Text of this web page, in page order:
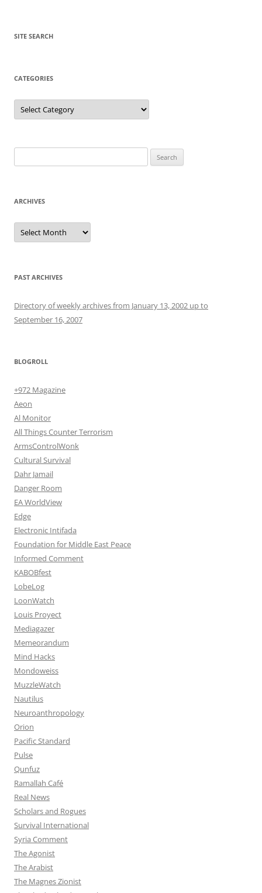
SITE SEARCH
CATEGORIES
Categories
for:
ARCHIVES
Archives
PAST ARCHIVES
Directory of weekly archives from January 13, 2002 up to
September 16, 2007
BLOGROLL
+972 Magazine
Aeon
Al Monitor
All Things Counter Terrorism
ArmsControlWonk
Cultural Survival
Dahr Jamail
Danger Room
EA WorldView
Edge
Electronic Intifada
Foundation for Middle East Peace
Informed Comment
KABOBfest
LobeLog
LoonWatch
Louis Proyect
Mediagazer
Memeorandum
Mind Hacks
Mondoweiss
MuzzleWatch
Nautilus
Neuroanthropology
Orion
Pacific Standard
Pulse
Qunfuz
Ramallah Café
Real News
Scholars and Rogues
Survival International
Syria Comment
The Agonist
The Arabist
The Magnes Zionist